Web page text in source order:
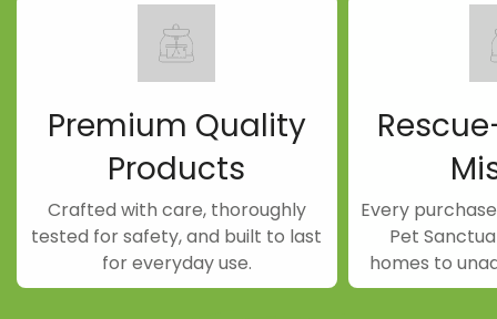
Premium Quality
Products
Crafted with care, thoroughly
tested for safety, and built to last
for everyday use.
Every
Pet
homes to
Confirm your age
Are you 18 years old or older?
NO, I'M NOT YES, I AM